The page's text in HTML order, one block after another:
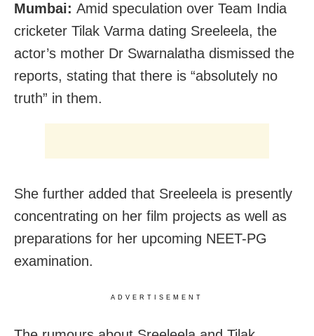
Mumbai: Amid speculation over Team India
cricketer Tilak Varma dating Sreeleela, the
actor’s mother Dr Swarnalatha dismissed the
reports, stating that there is “absolutely no
truth” in them.
She further added that Sreeleela is presently
concentrating on her film projects as well as
preparations for her upcoming NEET-PG
examination.
ADVERTISEMENT